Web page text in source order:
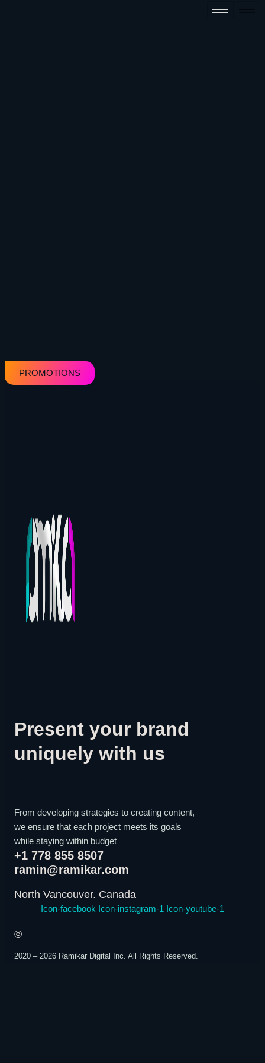
PROMOTIONS
Present your brand
uniquely with us
From developing strategies to creating content,
we ensure that each project meets its goals
while staying within budget
+1 778 855 8507
ramin@ramikar.com
North Vancouver. Canada
Icon-facebook Icon-instagram-1 Icon-youtube-1
©️
2020 – 2026 Ramikar Digital Inc. All Rights Reserved.